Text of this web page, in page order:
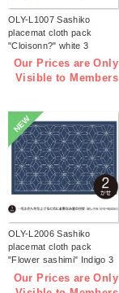
OLY-L1007 Sashiko
placemat cloth pack
"Cloisonn?" white 3
pieces (bag)
Our Prices are Only
Visible to Members
NEW
OLY-L2006 Sashiko
placemat cloth pack
"Flower sashimi" Indigo 3
pieces (bag)
Our Prices are Only